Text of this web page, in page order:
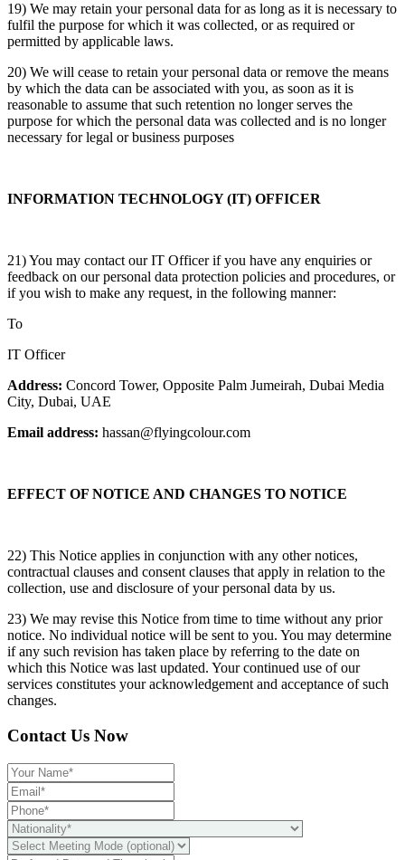
19) We may retain your personal data for as long as it is necessary to
fulfil the purpose for which it was collected, or as required or
permitted by applicable laws.
20) We will cease to retain your personal data or remove the means
by which the data can be associated with you, as soon as it is
reasonable to assume that such retention no longer serves the
purpose for which the personal data was collected and is no longer
necessary for legal or business purposes
INFORMATION TECHNOLOGY (IT) OFFICER
21) You may contact our IT Officer if you have any enquiries or
feedback on our personal data protection policies and procedures, or
if you wish to make any request, in the following manner:
To
IT Officer
Address: Concord Tower, Opposite Palm Jumeirah, Dubai Media
City, Dubai, UAE
Email address: hassan@flyingcolour.com
EFFECT OF NOTICE AND CHANGES TO NOTICE
22) This Notice applies in conjunction with any other notices,
contractual clauses and consent clauses that apply in relation to the
collection, use and disclosure of your personal data by us.
23) We may revise this Notice from time to time without any prior
notice. No individual notice will be sent to you. You may determine
if any such revision has taken place by referring to the date on
which this Notice was last updated. Your continued use of our
services constitutes your acknowledgement and acceptance of such
changes.
Contact Us Now